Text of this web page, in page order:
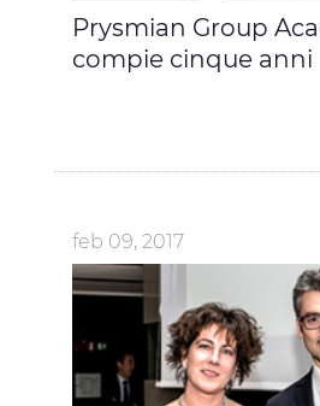
Prysmian Group
compie cinque anni
feb 09, 2017